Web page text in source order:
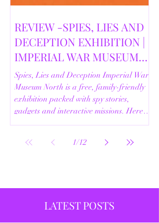
REVIEW -SPIES, LIES AND
DECEPTION EXHIBITION |
IMPERIAL WAR MUSEUM
NORTH | 18/02/2026
Spies, Lies and Deception Imperial War
Museum North is a free, family-friendly
exhibition packed with spy stories,
gadgets and interactive missions. Here’s
our full review.
1/12
LATEST POSTS